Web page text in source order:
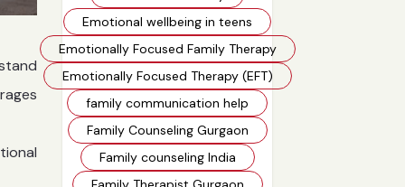
Emotional wellbeing in teens
Emotionally Focused Family Therapy
Emotionally Focused Therapy (EFT)
family communication help
Family Counseling Gurgaon
Family counseling India